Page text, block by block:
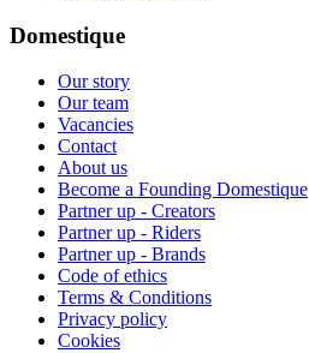
Domestique
Our story
Our team
Vacancies
Contact
About us
Become a Founding Domestique
Partner up - Creators
Partner up - Riders
Partner up - Brands
Code of ethics
Terms & Conditions
Privacy policy
Cookies